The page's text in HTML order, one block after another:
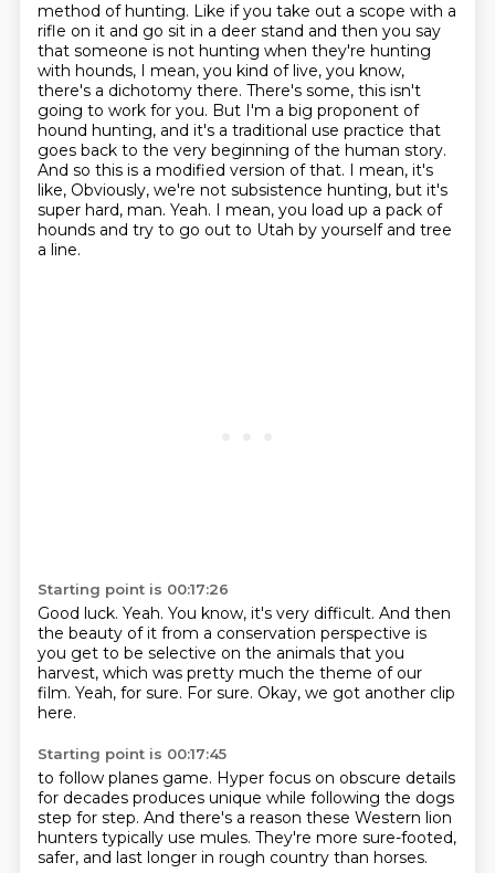
method of hunting. Like if you take out a scope with a
rifle on it and go sit in a deer stand and then you say
that someone is not hunting when they're hunting
with hounds, I mean, you kind of live, you know,
there's a dichotomy there. There's some, this isn't
going to work for you. But I'm a big proponent of
hound hunting, and it's a traditional use practice that
goes back to the very beginning of the human story.
And so this is a modified version of that. I mean, it's
like, Obviously, we're not subsistence hunting, but it's
super hard, man. Yeah. I mean, you load up a pack of
hounds and try to go out to Utah by yourself and tree
a line.
Starting point is 00:17:26
Good luck. Yeah. You know, it's very difficult. And then
the beauty of it from a conservation perspective is
you get to be selective on the animals that you
harvest, which was pretty much the theme of our
film. Yeah, for sure. For sure. Okay, we got another clip
here.
Starting point is 00:17:45
to follow planes game. Hyper focus on obscure details
for decades produces unique while following the dogs
step for step. And there's a reason these Western lion
hunters typically use mules. They're more sure-footed,
safer, and last longer in rough country than horses.